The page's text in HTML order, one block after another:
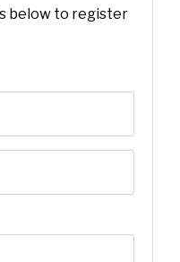
below to register